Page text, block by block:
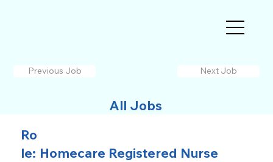
Previous Job
All Jobs
Next Job
Ro
le: Homecare Registered Nurse